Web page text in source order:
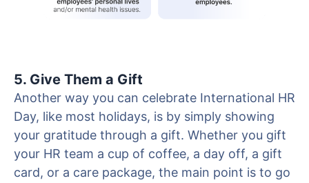
5. Give Them a Gift
Another way you can celebrate International HR
Day, like most holidays, is by simply showing
your gratitude through a gift. Whether you gift
your HR team a cup of coffee, a day off, a gift
card, or a care package, the main point is to go